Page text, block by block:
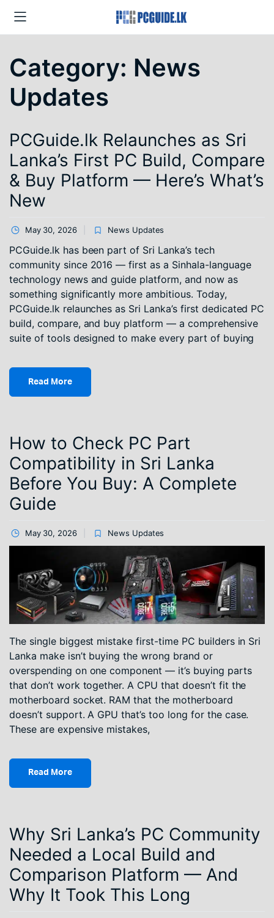
Category: News
Updates
PCGuide.lk Relaunches as Sri
Lanka’s First PC Build, Compare
& Buy Platform — Here’s What’s
New
May 30, 2026 News Updates
PCGuide.lk has been part of Sri Lanka’s tech
community since 2016 — first as a Sinhala-language
technology news and guide platform, and now as
something significantly more ambitious. Today,
PCGuide.lk relaunches as Sri Lanka’s first dedicated PC
build, compare, and buy platform — a comprehensive
suite of tools designed to make every part of buying
Read More
How to Check PC Part
Compatibility in Sri Lanka
Before You Buy: A Complete
Guide
May 30, 2026 News Updates
The single biggest mistake first-time PC builders in Sri
Lanka make isn’t buying the wrong brand or
overspending on one component — it’s buying parts
that don’t work together. A CPU that doesn’t fit the
motherboard socket. RAM that the motherboard
doesn’t support. A GPU that’s too long for the case.
These are expensive mistakes,
Read More
Why Sri Lanka’s PC Community
Needed a Local Build and
Comparison Platform — And
Why It Took This Long